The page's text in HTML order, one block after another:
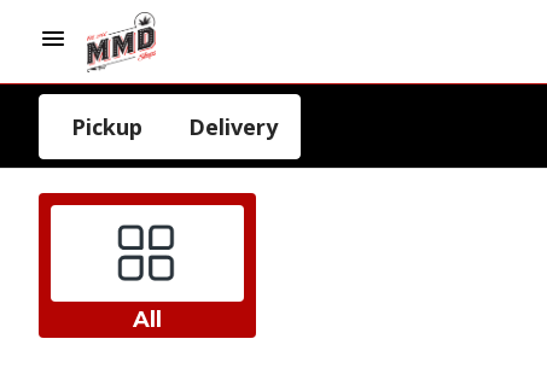
Pickup Delivery
All